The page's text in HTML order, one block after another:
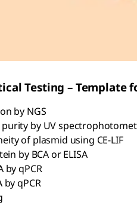
Testing – Template
by NGS
by UV
of plasmid using CE-LIF
by BCA or ELISA
by qPCR
by qPCR